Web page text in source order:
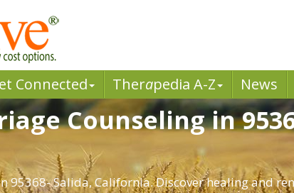
Connected Therapedia A-Z News
Counseling in
95368- Salida, California. Discover healing and